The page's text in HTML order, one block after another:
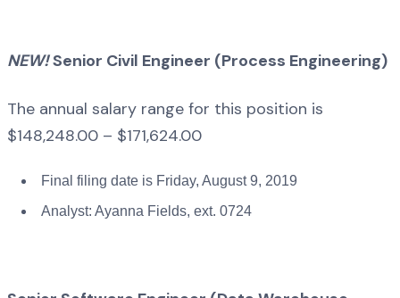
NEW!Senior Civil Engineer (Process Engineering)
The annual salary range for this position is
$148,248.00 – $171,624.00
Final filing date is Friday, August 9, 2019
Analyst: Ayanna Fields, ext. 0724